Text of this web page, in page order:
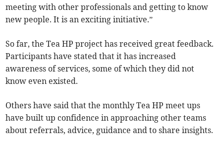
meeting with other professionals and getting to know
new people. It is an exciting initiative.”
So far, the Tea HP project has received great feedback.
Participants have stated that it has increased
awareness of services, some of which they did not
know even existed.
Others have said that the monthly Tea HP meet ups
have built up confidence in approaching other teams
about referrals, advice, guidance and to share insights.